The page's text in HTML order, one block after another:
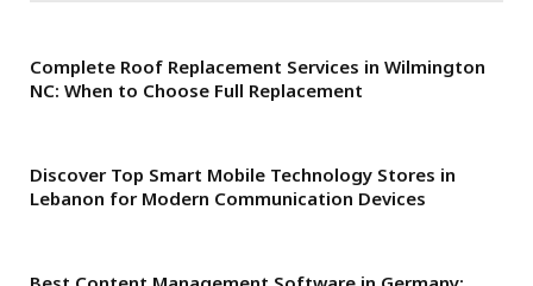
Complete Roof Replacement Services in Wilmington
NC: When to Choose Full Replacement
Discover Top Smart Mobile Technology Stores in
Lebanon for Modern Communication Devices